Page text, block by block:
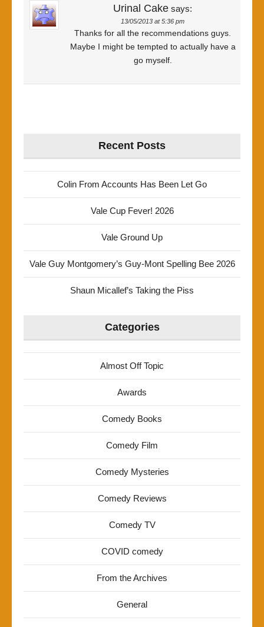
Urinal Cake says:
13/05/2013 at 5:36 pm
Thanks for all the recommendations guys.
Maybe I might be tempted to actually have a
go myself.
Recent Posts
Colin From Accounts Has Been Let Go
Vale Cup Fever! 2026
Vale Ground Up
Vale Guy Montgomery’s Guy-Mont Spelling Bee 2026
Shaun Micallef’s Taking the Piss
Categories
Almost Off Topic
Awards
Comedy Books
Comedy Film
Comedy Mysteries
Comedy Reviews
Comedy TV
COVID comedy
From the Archives
General